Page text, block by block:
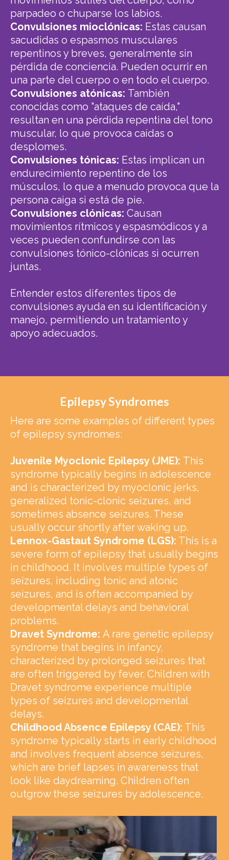
parpadeo o chuparse los labios.
Convulsiones mioclónicas: Estas causan
sacudidas o espasmos musculares
repentinos y breves, generalmente sin
pérdida de conciencia. Pueden ocurrir en
una parte del cuerpo o en todo el cuerpo.
Convulsiones atónicas: También
conocidas como "ataques de caída,"
resultan en una pérdida repentina del tono
muscular, lo que provoca caídas o
desplomes.
Convulsiones tónicas: Estas implican un
endurecimiento repentino de los
músculos, lo que a menudo provoca que la
persona caiga si está de pie.
Convulsiones clónicas: Causan
movimientos rítmicos y espasmódicos y a
veces pueden confundirse con las
convulsiones tónico-clónicas si ocurren
juntas.
Entender estos diferentes tipos de
convulsiones ayuda en su identificación y
manejo, permitiendo un tratamiento y
apoyo adecuados.
Epilepsy Syndromes
Here are some examples of different types
of epilepsy syndromes:
Juvenile Myoclonic Epilepsy (JME): This
syndrome typically begins in adolescence
and is characterized by myoclonic jerks,
generalized tonic-clonic seizures, and
sometimes absence seizures. These
usually occur shortly after waking up.
Lennox-Gastaut Syndrome (LGS): This is a
severe form of epilepsy that usually begins
in childhood. It involves multiple types of
seizures, including tonic and atonic
seizures, and is often accompanied by
developmental delays and behavioral
problems.
Dravet Syndrome: A rare genetic epilepsy
syndrome that begins in infancy,
characterized by prolonged seizures that
are often triggered by fever. Children with
Dravet syndrome experience multiple
types of seizures and developmental
delays.
Childhood Absence Epilepsy (CAE): This
syndrome typically starts in early childhood
and involves frequent absence seizures,
which are brief lapses in awareness that
look like daydreaming. Children often
outgrow these seizures by adolescence.